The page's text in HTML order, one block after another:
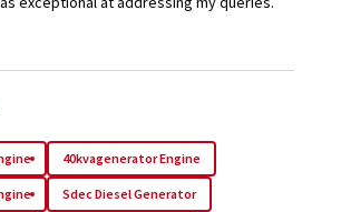
40kvagenerator Engine
Sdec Diesel Generator